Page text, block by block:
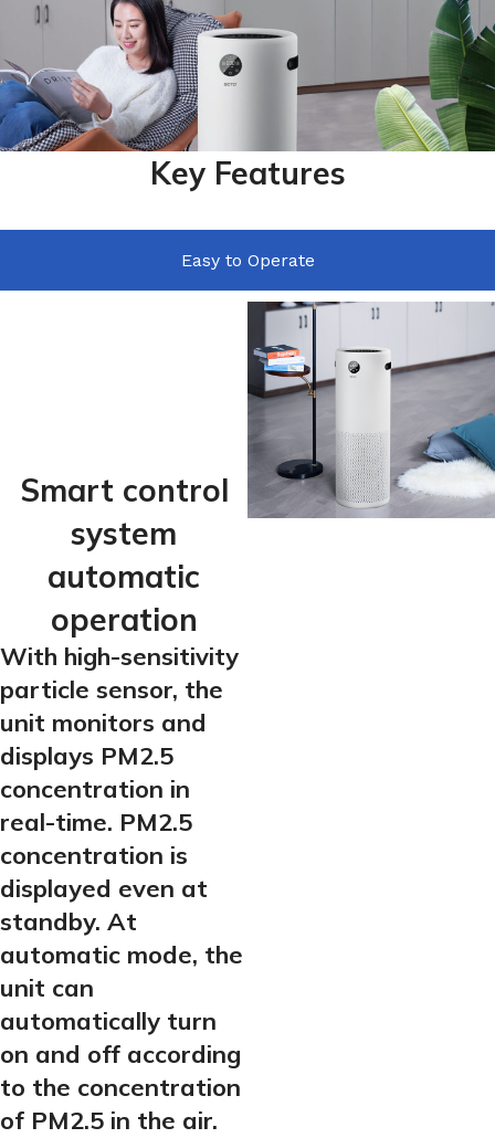
Key Features
Easy to Operate
Smart control
system
automatic
operation
With high-sensitivity
particle sensor, the
unit monitors and
displays PM2.5
concentration in
real-time. PM2.5
concentration is
displayed even at
standby. At
automatic mode, the
unit can
automatically turn
on and off according
to the concentration
of PM2.5 in the air.